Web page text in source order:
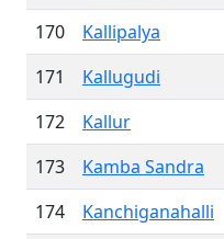
170
Kallipalya
171
Kallugudi
172
Kallur
173
Kamba Sandra
174
Kanchiganahalli